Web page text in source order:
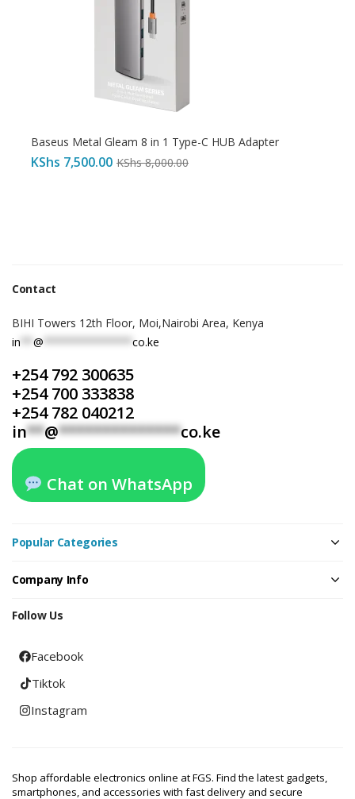
Baseus Metal Gleam 8 in 1 Type-C HUB Adapter
KShs 7,500.00 KShs8,000.00
Contact
BIHI Towers 12th Floor, Moi,Nairobi Area, Kenya
in
@ ************** co.ke
+254 792 300635
+254 700 333838
+254 782 040212
in**@**************co.ke
Chat on WhatsApp
Popular Categories
Company Info
Follow Us
Facebook
Tiktok
Instagram
Shop affordable electronics online at FGS. Find the latest gadgets,
smartphones, and accessories with fast delivery and secure